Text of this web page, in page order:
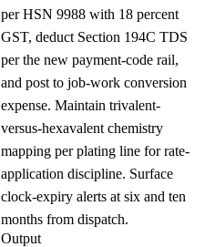
per HSN 9988 with 18 percent
GST, deduct Section 194C TDS
per the new payment-code rail,
and post to job-work conversion
expense. Maintain trivalent-
versus-hexavalent chemistry
mapping per plating line for rate-
application discipline. Surface
clock-expiry alerts at six and ten
months from dispatch.
Output